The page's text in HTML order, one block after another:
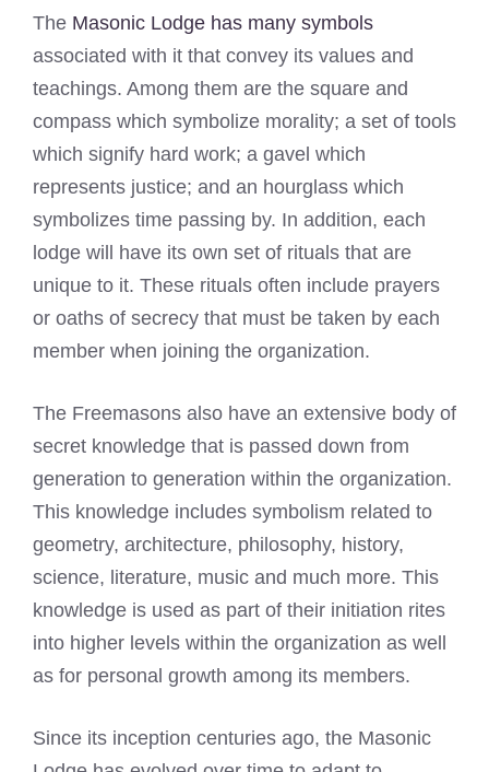
The Masonic Lodge has many symbols
associated with it that convey its values and
teachings. Among them are the square and
compass which symbolize morality; a set of tools
which signify hard work; a gavel which
represents justice; and an hourglass which
symbolizes time passing by. In addition, each
lodge will have its own set of rituals that are
unique to it. These rituals often include prayers
or oaths of secrecy that must be taken by each
member when joining the organization.
The Freemasons also have an extensive body of
secret knowledge that is passed down from
generation to generation within the organization.
This knowledge includes symbolism related to
geometry, architecture, philosophy, history,
science, literature, music and much more. This
knowledge is used as part of their initiation rites
into higher levels within the organization as well
as for personal growth among its members.
Since its inception centuries ago, the Masonic